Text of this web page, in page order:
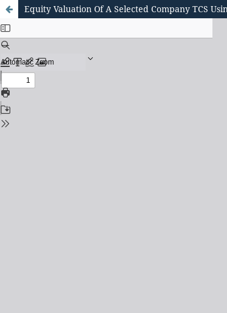
Equity Valuation Of A Selected Company TCS